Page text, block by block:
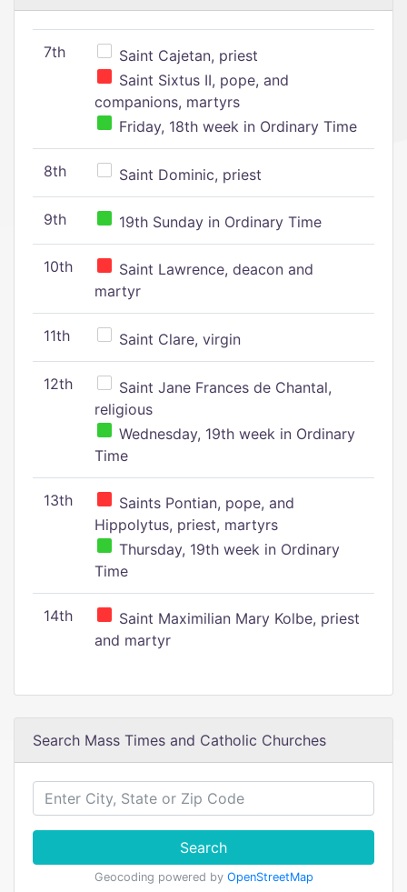
7th
Saint Cajetan, priest
Saint Sixtus II, pope, and
companions, martyrs
Friday, 18th week in Ordinary Time
8th Saint Dominic, priest
9th 19th Sunday in Ordinary Time
10th
Saint Lawrence, deacon and
martyr
11th Saint Clare, virgin
12th
Saint Jane Frances de Chantal,
religious
Wednesday, 19th week in Ordinary
Time
13th
Saints Pontian, pope, and
Hippolytus, priest, martyrs
Thursday, 19th week in Ordinary
Time
14th
Saint Maximilian Mary Kolbe, priest
and martyr
Search Mass Times and Catholic Churches
Search
Geocoding powered by OpenStreetMap